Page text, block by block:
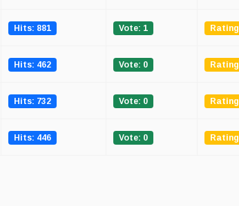
Hits: 881 Vote: 1
Hits: 462 Vote: 0
Hits: 732 Vote: 0
Hits: 446 Vote: 0